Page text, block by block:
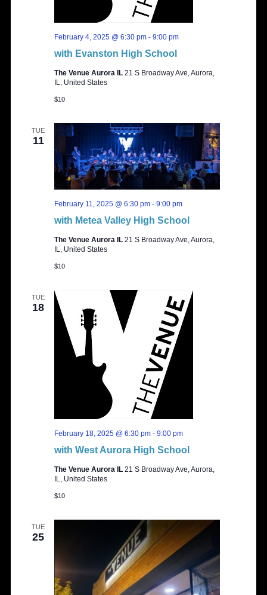
with Evanston High School
February 4, 2025 @ 6:30 pm -9:00 pm
The Venue Aurora IL21 S Broadway Ave, Aurora,
IL, United States
$10
TUE
11
with Metea Valley High School
February 11, 2025 @ 6:30 pm -9:00 pm
The Venue Aurora IL21 S Broadway Ave, Aurora,
IL, United States
$10
TUE
18
with West Aurora High School
February 18, 2025 @ 6:30 pm -9:00 pm
The Venue Aurora IL21 S Broadway Ave, Aurora,
IL, United States
$10
TUE
25